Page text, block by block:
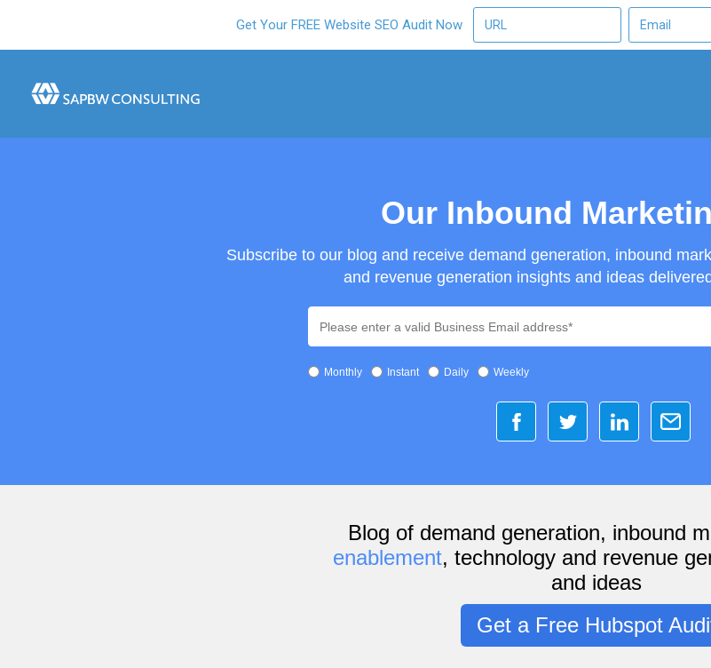
Get Your FREE Website SEO Audit Now
Our Inbound
Subscribe to our blog and receive demand generation, inbound
and revenue generation insights and ideas
Monthly Instant Daily Weekly
Blog of demand generation, inbound
enablement, technology and revenue
and ideas
Get a Free Hubspot